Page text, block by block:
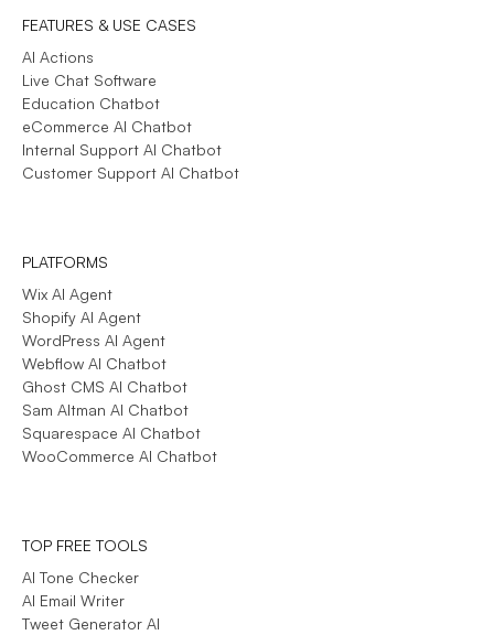
FEATURES & USE CASES
AI Actions
Live Chat Software
Education Chatbot
eCommerce AI Chatbot
Internal Support AI Chatbot
Customer Support AI Chatbot
PLATFORMS
Wix AI Agent
Shopify AI Agent
WordPress AI Agent
Webflow AI Chatbot
Ghost CMS AI Chatbot
Sam Altman AI Chatbot
Squarespace AI Chatbot
WooCommerce AI Chatbot
TOP FREE TOOLS
AI Tone Checker
AI Email Writer
Tweet Generator AI